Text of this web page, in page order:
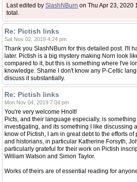
Last edited by SlashNBurn on Thu Apr 23, 2020
total.
Re: Pictish links
Sat Nov 02, 2019 4:24 pm
Thank you SlashNBurn for this detailed post. I'll
later. Pictish is a big mystery making Norn look
compared to it, but this is something where I've
knowledge. Shame I don't know any P-Celtic
discuss it substantially.
Re: Pictish links
Mon Nov 04, 2019 7:04 pm
You're very welcome Hnolt!
Picts, and their language especially, is
investigating, and its something I like discussing
know of Pictish, I am in great debt to the efforts
and historians, in particular Katherine Forsyth,
particularly grateful for their work on Pictish
William Watson and Simon Taylor.
Works of theirs are of essential reading for